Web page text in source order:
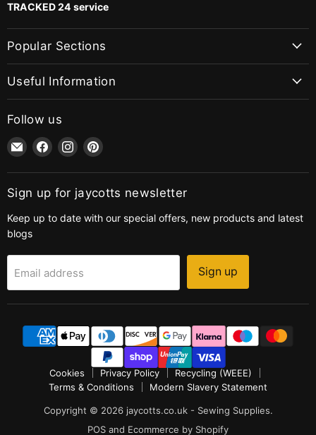
TRACKED 24 service
Popular Sections
Useful Information
Follow us
Email
jaycotts.co.uk
-
Sewing
Find
on
Facebook
Find
on
Instagram
Find
on
Pinterest
Sign up for jaycotts newsletter
Keep up to date with our special offers, new products and latest
blogs
Email address Sign up
Cookies Privacy Policy
Recycling (WEEE)
Terms & Conditions
Modern Slavery Statement
Copyright © 2026 jaycotts.co.uk - Sewing Supplies.
POS and Ecommerce by Shopify